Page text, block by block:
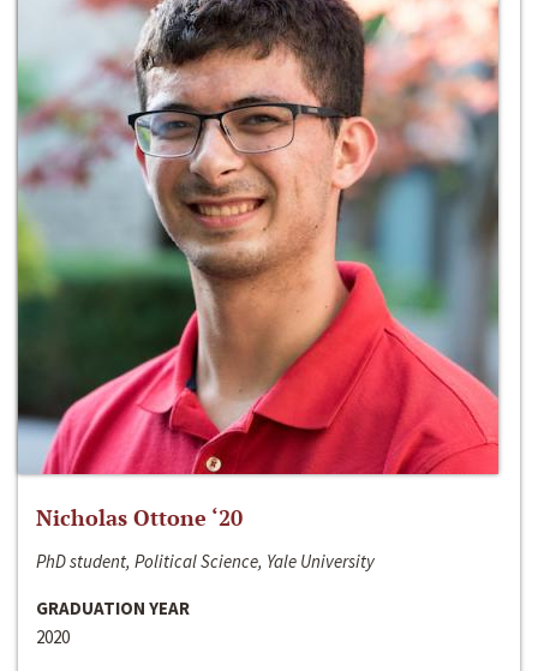
Nicholas Ottone ‘20
PhD student, Political Science, Yale University
GRADUATION YEAR
2020